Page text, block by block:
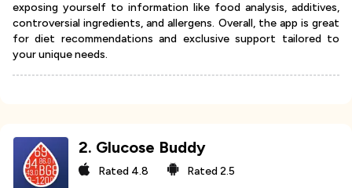
exposing yourself to information like food analysis, additives,
controversial ingredients, and allergens. Overall, the app is great
for diet recommendations and exclusive support tailored to
your unique needs.
2. Glucose Buddy
Rated 4.8 Rated2.5